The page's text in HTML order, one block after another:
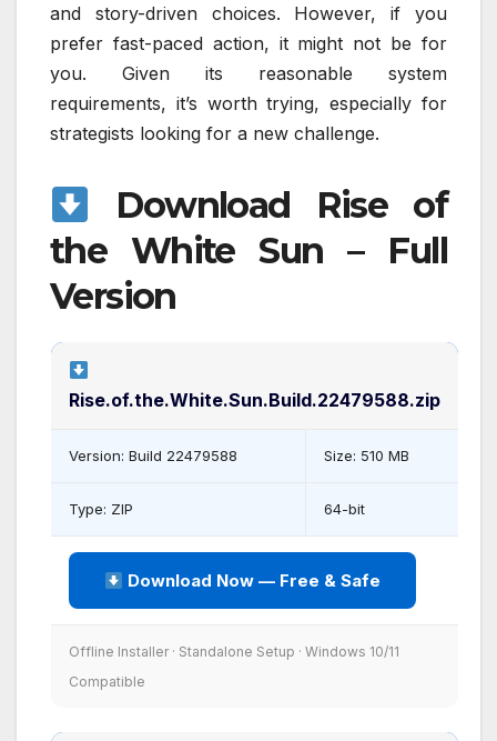
and story-driven choices. However, if you
prefer fast-paced action, it might not be for
you. Given its reasonable system
requirements, it’s worth trying, especially for
strategists looking for a new challenge.
Download Rise of
the White Sun – Full
Version
Rise.of.the.White.Sun.Build.22479588.zip
Version: Build 22479588 Size: 510 MB
Type: ZIP 64-bit
Download Now — Free & Safe
Offline Installer · Standalone Setup · Windows 10/11
Compatible